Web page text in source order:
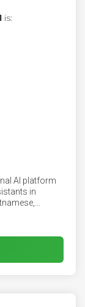
is:
AI platform
in
enterprises,
across various